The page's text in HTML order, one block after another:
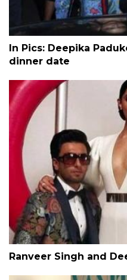
In Pics: Deepika
dinner date
Ranveer Singh and